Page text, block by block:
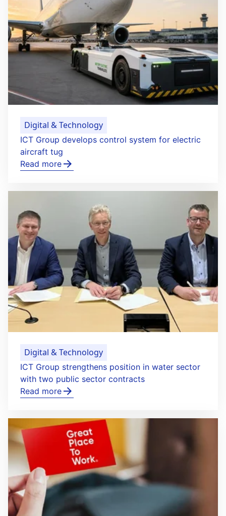
Digital & Technology
ICT Group develops control system for electric
aircraft tug
Read more
Digital & Technology
ICT Group strengthens position in water sector
with two public sector contracts
Read more